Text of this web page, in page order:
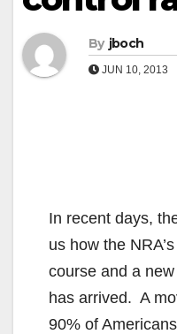
By jboch
JUN 10, 2013
In recent days,
us how the
course and a
has arrived. A
90% of